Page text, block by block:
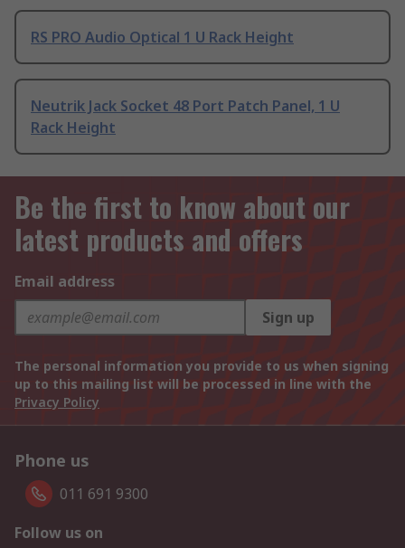
RS PRO Audio Optical 1 U Rack Height
Neutrik Jack Socket 48 Port Patch Panel, 1 U
Rack Height
Be the first to know about our
latest products and offers
Email address
Sign up
The personal information you provide to us when signing
up to this mailing list will be processed in line with the
Privacy Policy
Phone us
011 691 9300
Follow us on